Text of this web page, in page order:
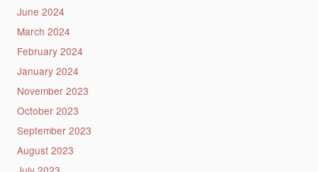
June 2024
March 2024
February 2024
January 2024
November 2023
October 2023
September 2023
August 2023